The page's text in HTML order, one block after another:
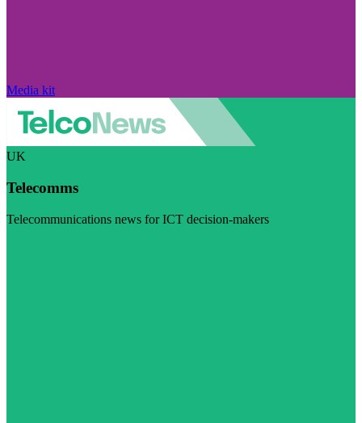
Media kit
UK
Telecomms
Telecommunications news for ICT decision-makers